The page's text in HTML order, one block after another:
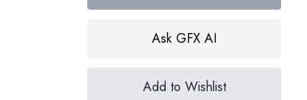
Ask GFX AI
Add to Wishlist